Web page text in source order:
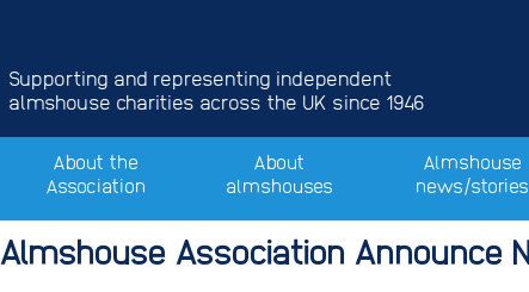
Supporting and representing independent
almshouse charities across the UK since 1946
About the
Association
About
almshouses
Almshouse
news/stories
Almshouse Association Announce